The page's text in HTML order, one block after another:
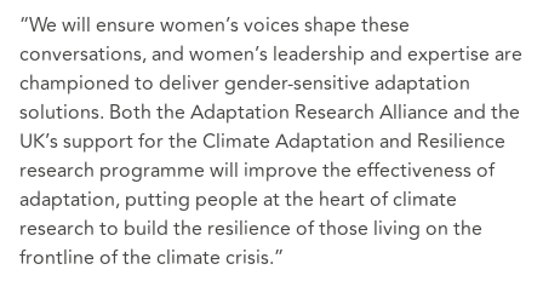
“We will ensure women’s voices shape these
conversations, and women’s leadership and expertise are
championed to deliver gender-sensitive adaptation
solutions. Both the Adaptation Research Alliance and the
UK’s support for the Climate Adaptation and Resilience
research programme will improve the effectiveness of
adaptation, putting people at the heart of climate
research to build the resilience of those living on the
frontline of the climate crisis.”